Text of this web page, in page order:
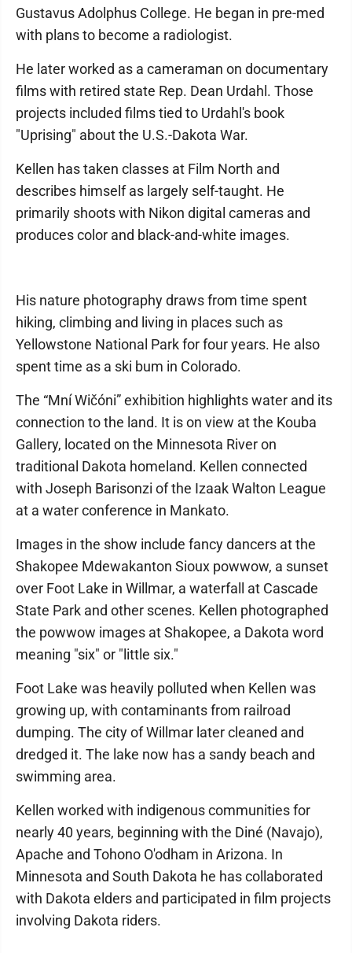
Gustavus Adolphus College. He began in pre-med
with plans to become a radiologist.
He later worked as a cameraman on documentary
films with retired state Rep. Dean Urdahl. Those
projects included films tied to Urdahl's book
"Uprising" about the U.S.-Dakota War.
Kellen has taken classes at Film North and
describes himself as largely self-taught. He
primarily shoots with Nikon digital cameras and
produces color and black-and-white images.
His nature photography draws from time spent
hiking, climbing and living in places such as
Yellowstone National Park for four years. He also
spent time as a ski bum in Colorado.
The “Mní Wičóni” exhibition highlights water and its
connection to the land. It is on view at the Kouba
Gallery, located on the Minnesota River on
traditional Dakota homeland. Kellen connected
with Joseph Barisonzi of the Izaak Walton League
at a water conference in Mankato.
Images in the show include fancy dancers at the
Shakopee Mdewakanton Sioux powwow, a sunset
over Foot Lake in Willmar, a waterfall at Cascade
State Park and other scenes. Kellen photographed
the powwow images at Shakopee, a Dakota word
meaning "six" or "little six."
Foot Lake was heavily polluted when Kellen was
growing up, with contaminants from railroad
dumping. The city of Willmar later cleaned and
dredged it. The lake now has a sandy beach and
swimming area.
Kellen worked with indigenous communities for
nearly 40 years, beginning with the Diné (Navajo),
Apache and Tohono O'odham in Arizona. In
Minnesota and South Dakota he has collaborated
with Dakota elders and participated in film projects
involving Dakota riders.